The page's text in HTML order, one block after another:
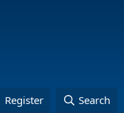
Register Search